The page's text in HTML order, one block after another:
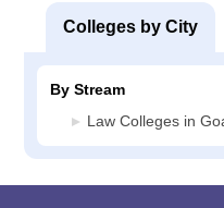
Colleges by City
By Stream
Law Colleges in